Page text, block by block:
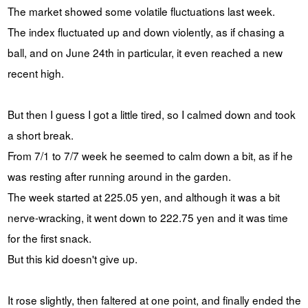
The market showed some volatile fluctuations last week.
The index fluctuated up and down violently, as if chasing a
ball, and on June 24th in particular, it even reached a new
recent high.
But then I guess I got a little tired, so I calmed down and took
a short break.
From 7/1 to 7/7 week he seemed to calm down a bit, as if he
was resting after running around in the garden.
The week started at 225.05 yen, and although it was a bit
nerve-wracking, it went down to 222.75 yen and it was time
for the first snack.
But this kid doesn't give up.
It rose slightly, then faltered at one point, and finally ended the